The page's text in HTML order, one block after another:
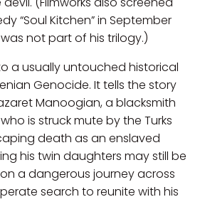
“Soul Kitchen” in September
not part of his trilogy.)
a usually untouched historical
Genocide. It tells the story
Manoogian, a blacksmith
is struck mute by the Turks
death as an enslaved
his twin daughters may still be
a dangerous journey across
search to reunite with his